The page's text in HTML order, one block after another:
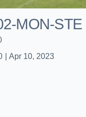
MON-STE
Apr 10, 2023